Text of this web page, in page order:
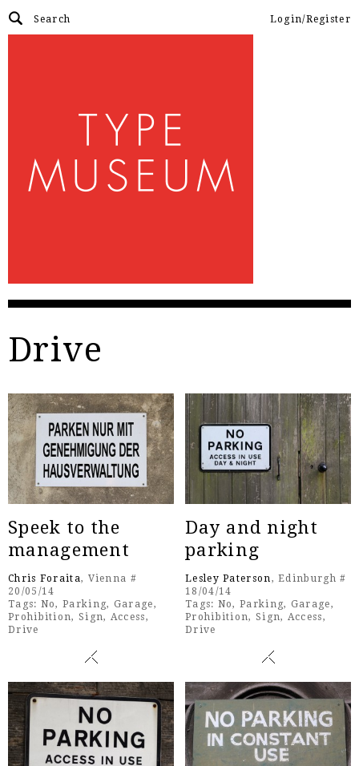
Login/Register
Drive
Speek to the
management
Chris Foraita, Vienna #
20/05/14
Tags: No,Parking, Garage,
Prohibition, Sign, Access,
Drive
Day and night
parking
Lesley Paterson, Edinburgh #
18/04/14
Tags: No,Parking, Garage,
Prohibition, Sign, Access,
Drive